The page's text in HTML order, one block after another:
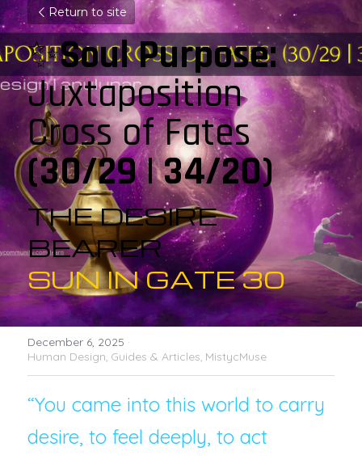
Return to site
✨ Soul Purpose:
Juxtaposition
Cross of Fates
(30/29 | 34/20)
THE DESIRE
BEARER
SUN IN GATE 30
December 6, 2025 ·
Human Design, Guides & Articles, MistycMuse
“You came into this world to carry
desire, to feel deeply, to act